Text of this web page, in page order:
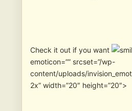
Check it out if you want
emoticon=”” srcset=”/wp-
content/uploads/
2x” width=”20″ height=”20″>